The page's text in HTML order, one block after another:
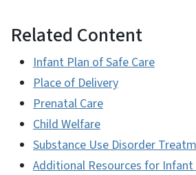
Related Content
Infant Plan of Safe Care
Place of Delivery
Prenatal Care
Child Welfare
Substance Use Disorder
Additional Resources for Infant